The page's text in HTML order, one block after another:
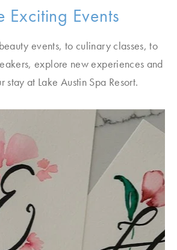
Exciting Events
events, to culinary classes, to
explore new experiences and
stay at Lake Austin Spa Resort.